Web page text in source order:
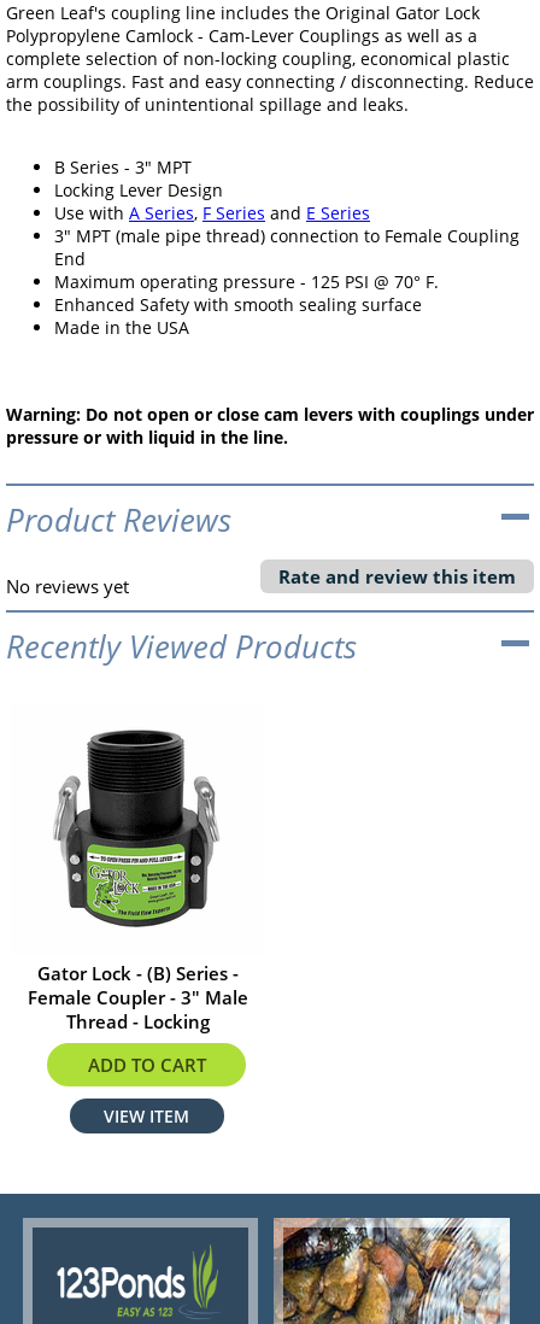
Green Leaf's coupling line includes the Original Gator Lock
Polypropylene Camlock - Cam-Lever Couplings as well as a
complete selection of non-locking coupling, economical plastic
arm couplings. Fast and easy connecting / disconnecting. Reduce
the possibility of unintentional spillage and leaks.
B Series - 3" MPT
Locking Lever Design
Use with A Series, F Series and E Series
3" MPT (male pipe thread) connection to Female Coupling
End
Maximum operating pressure - 125 PSI @ 70° F.
Enhanced Safety with smooth sealing surface
Made in the USA
Warning: Do not open or close cam levers with couplings under
pressure or with liquid in the line.
Product Reviews
No reviews yet Rate and review this item
Recently Viewed Products
Gator Lock - (B) Series -
Female Coupler - 3" Male
Thread - Locking
$35.20
ADD TO CART
VIEW ITEM